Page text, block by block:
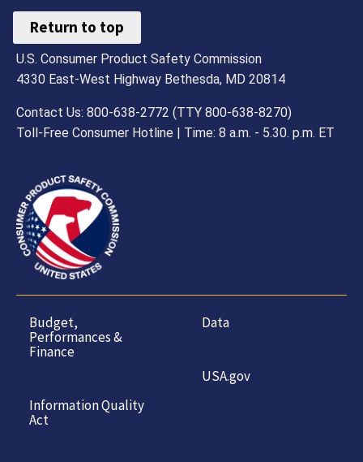
Return to top
U.S. Consumer Product Safety Commission
4330 East-West Highway Bethesda, MD 20814
Contact Us: 800-638-2772 (TTY 800-638-8270)
Toll-Free Consumer Hotline | Time: 8 a.m. - 5.30. p.m. ET
Budget,
Performances &
Finance
Information Quality
Act
Data
USA.gov